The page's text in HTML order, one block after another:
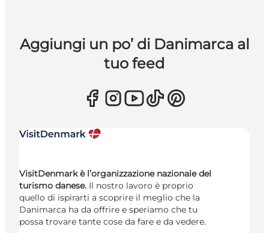
Aggiungi un po’ di Danimarca al
tuo feed
VisitDenmark è l’organizzazione nazionale del
turismo danese. Il nostro lavoro è proprio
quello di ispirarti a scoprire il meglio che la
Danimarca ha da offrire e speriamo che tu
possa trovare tante cose da fare e da vedere.